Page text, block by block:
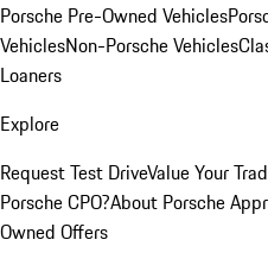
Porsche Pre-Owned Vehicles
VehiclesNon-Porsche Vehicles
Loaners
Explore
Request Test DriveValue Your
Porsche CPO?About Porsche
Owned Offers